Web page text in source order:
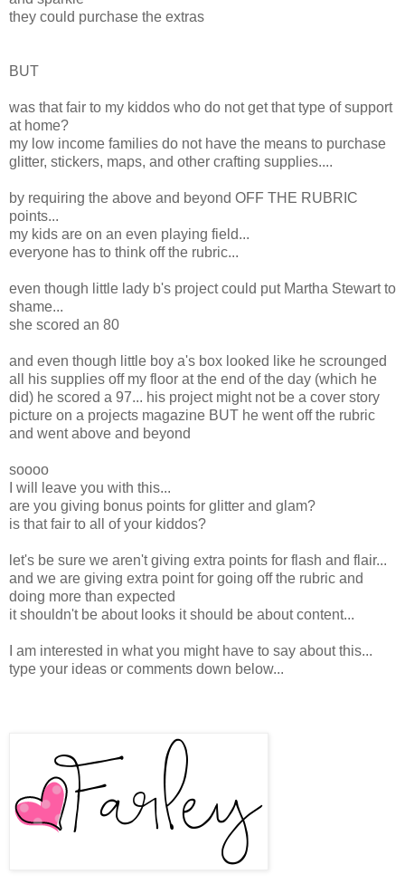
they could purchase the extras
BUT
was that fair to my kiddos who do not get that type of support
at home?
my low income families do not have the means to purchase
glitter, stickers, maps, and other crafting supplies....
by requiring the above and beyond OFF THE RUBRIC
points...
my kids are on an even playing field...
everyone has to think off the rubric...
even though little lady b's project could put Martha Stewart to
shame...
she scored an 80
and even though little boy a's box looked like he scrounged
all his supplies off my floor at the end of the day (which he
did) he scored a 97... his project might not be a cover story
picture on a projects magazine BUT he went off the rubric
and went above and beyond
soooo
I will leave you with this...
are you giving bonus points for glitter and glam?
is that fair to all of your kiddos?
let's be sure we aren't giving extra points for flash and flair...
and we are giving extra point for going off the rubric and
doing more than expected
it shouldn't be about looks it should be about content...
I am interested in what you might have to say about this...
type your ideas or comments down below...